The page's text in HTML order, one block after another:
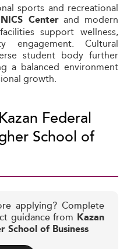
sports and recreational
Centerand modern
support wellness,
engagement. Cultural
student body further
a balanced environment
growth.
Federal
School of
applying? Complete
guidance from Kazan
School of Business